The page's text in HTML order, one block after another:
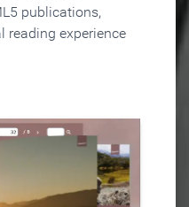
publications,
reading experience